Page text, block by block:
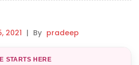
2021 | By pradeep
STARTS HERE